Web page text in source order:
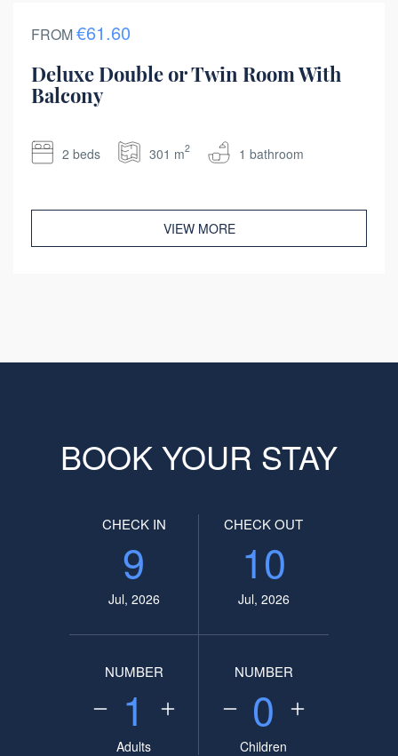
FROM€61.60
Deluxe Double or Twin Room With
Balcony
2 beds 301 m2 1 bathroom
VIEW MORE
BOOK YOUR STAY
CHECK IN
9
Jul, 2026
CHECK OUT
10
Jul, 2026
NUMBER
1
Adults
NUMBER
0
Children